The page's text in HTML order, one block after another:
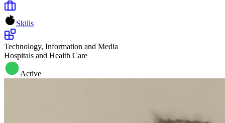
Skills
Technology, Information and Media
Hospitals and Health Care
Active